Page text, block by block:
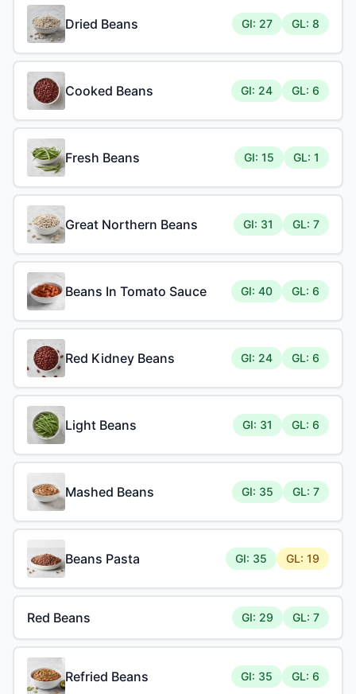
Dried Beans GI: 27 GL: 8
Cooked Beans GI: 24 GL: 6
Fresh Beans GI: 15 GL: 1
Great Northern Beans GI: 31 GL: 7
Beans In Tomato Sauce GI: 40 GL: 6
Red Kidney Beans GI: 24 GL: 6
Light Beans GI: 31 GL: 6
Mashed Beans GI: 35 GL: 7
Beans Pasta GI: 35 GL: 19
Red Beans GI: 29 GL: 7
Refried Beans GI: 35 GL: 6